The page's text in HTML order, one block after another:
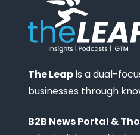
The Leapis a dual-
businesses through
B2B News Portal &